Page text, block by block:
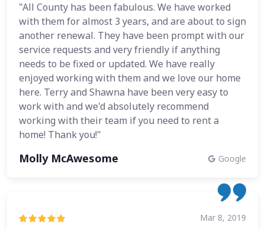
"All County has been fabulous. We have worked
with them for almost 3 years, and are about to sign
another renewal. They have been prompt with our
service requests and very friendly if anything
needs to be fixed or updated. We have really
enjoyed working with them and we love our home
here. Terry and Shawna have been very easy to
work with and we'd absolutely recommend
working with their team if you need to rent a
home! Thank you!"
Molly McAwesome Google
Mar 8, 2019